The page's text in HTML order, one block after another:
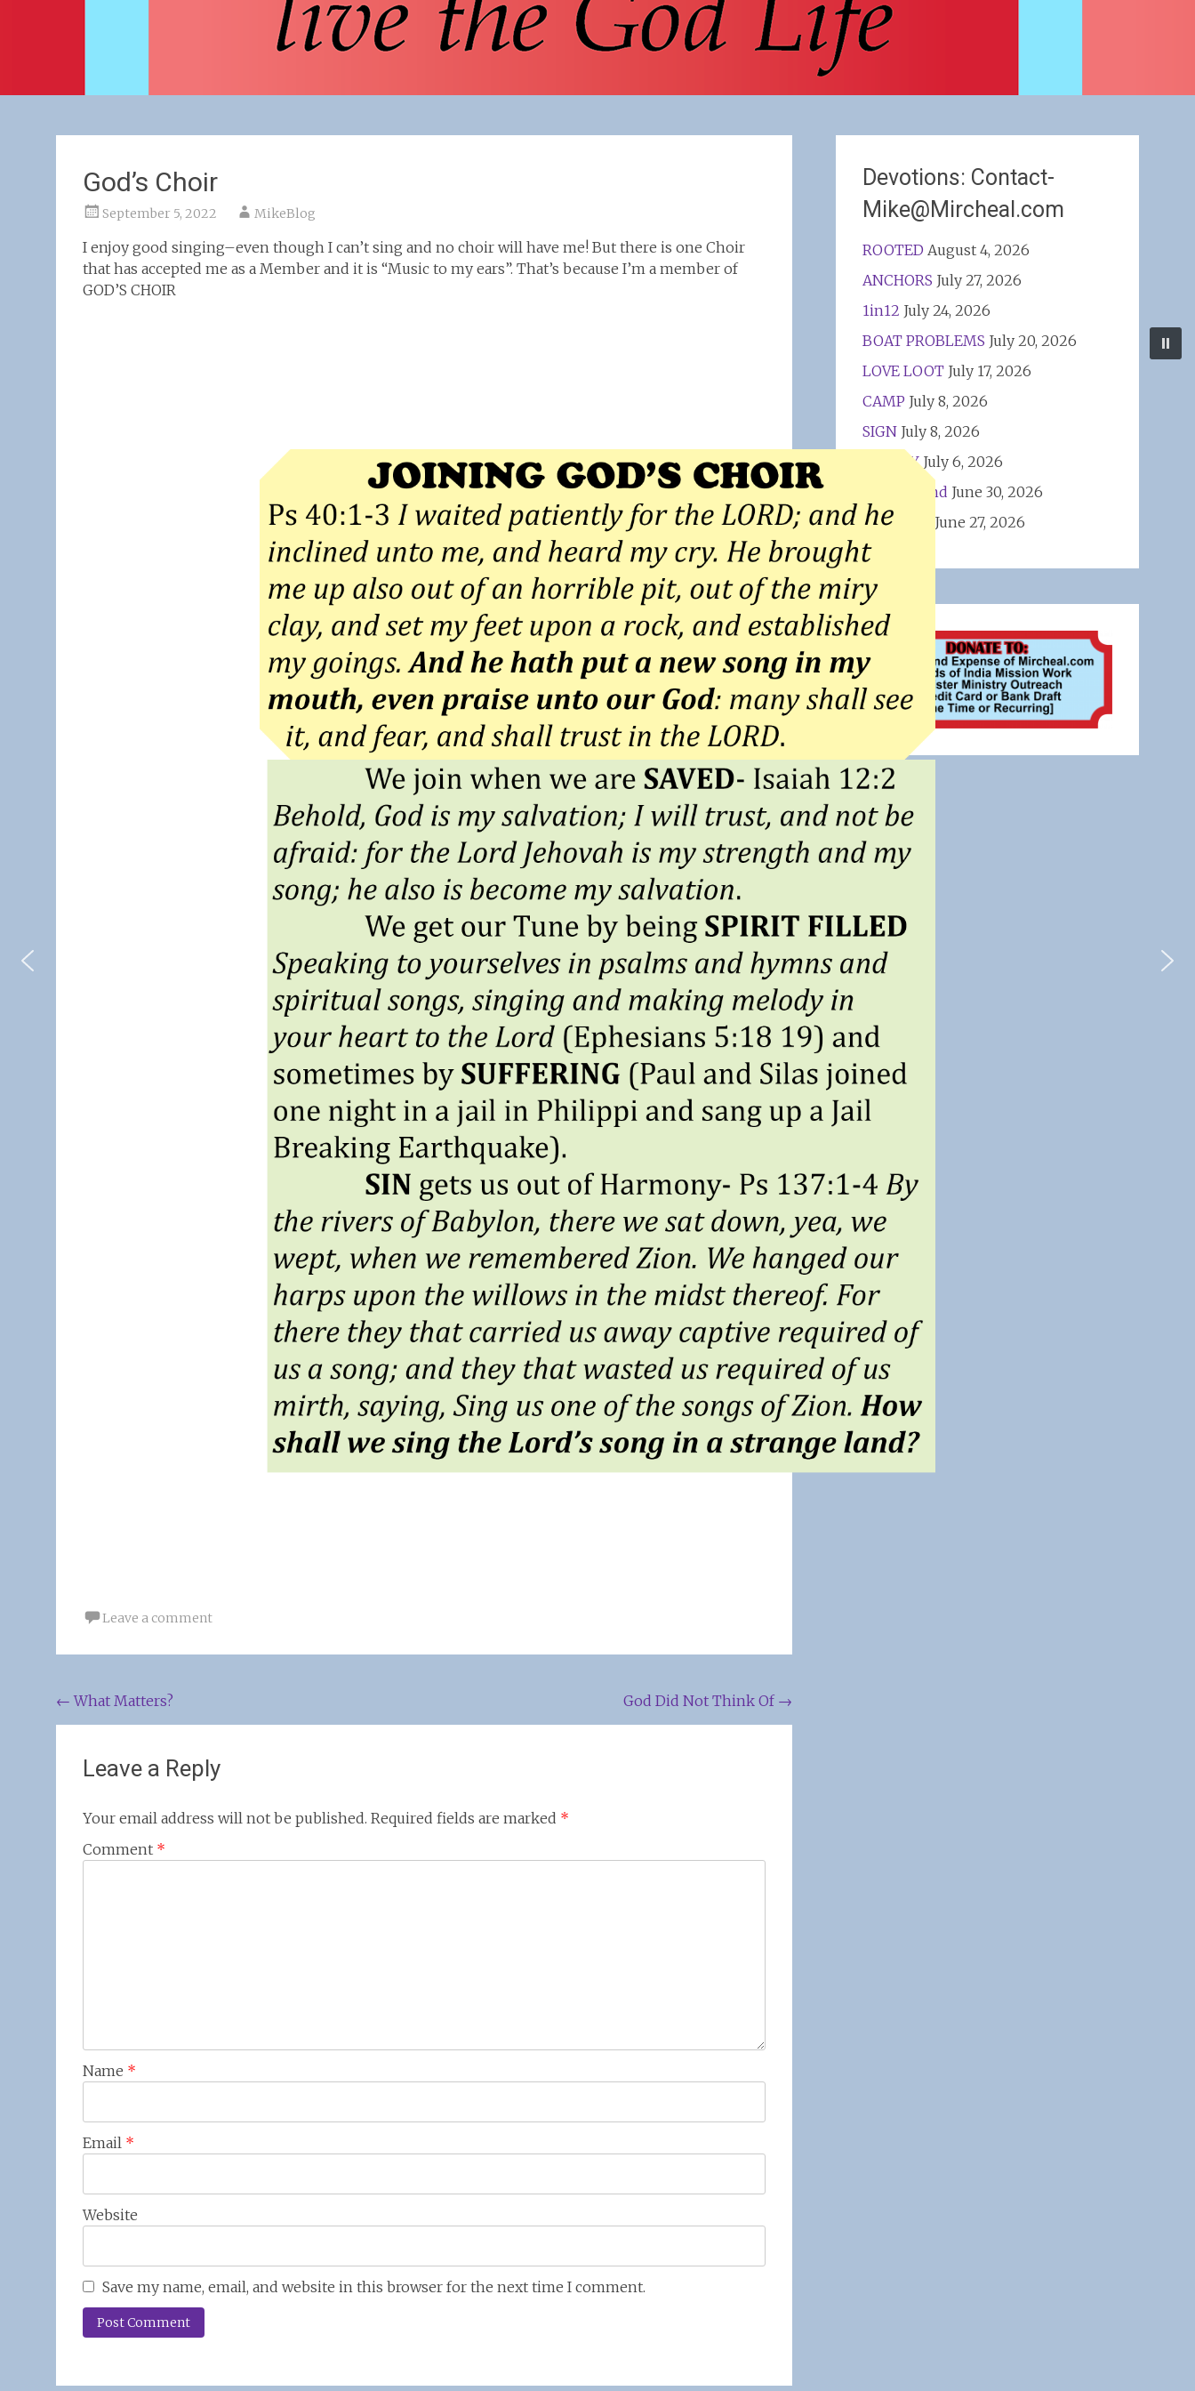
God’s Choir
September 5, 2022 MikeBlog
I enjoy good singing–even though I can’t sing and no choir will have me! But there is one Choir
that has accepted me as a Member and it is “Music to my ears”. That’s because I’m a member of
GOD’S CHOIR
Leave a comment
Post
navigation
← What Matters? God Did Not Think Of →
Leave a Reply
Your email address will not be published. Required fields are marked *
Comment *
Name *
Email *
Website
Save my name, email, and website in this browser for the next time I comment.
Devotions: Contact-
Mike@Mircheal.com
ROOTED August 4, 2026
ANCHORS July 27, 2026
1in12 July 24, 2026
BOAT PROBLEMS July 20, 2026
LOVE LOOT July 17, 2026
CAMP July 8, 2026
SIGN July 8, 2026
VAC PAY July 6, 2026
First Amend June 30, 2026
WINNERS
June 27, 2026